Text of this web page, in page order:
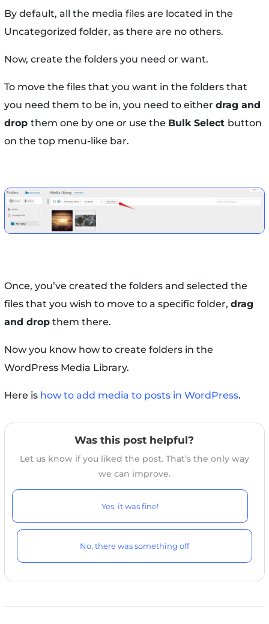
By default, all the media files are located in the
Uncategorized folder, as there are no others.
Now, create the folders you need or want.
To move the files that you want in the folders that
you need them to be in, you need to either drag and
drop them one by one or use the Bulk Select button
on the top menu-like bar.
Once, you’ve created the folders and selected the
files that you wish to move to a specific folder, drag
and dropthem there.
Now you know how to create folders in the
WordPress Media Library.
Here is how to add media to posts in WordPress.
Was this post helpful?
Let us know if you liked the post. That’s the only way
we can improve.
Yes, it was fine!
No, there was something off